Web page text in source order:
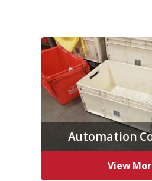
Automation
View